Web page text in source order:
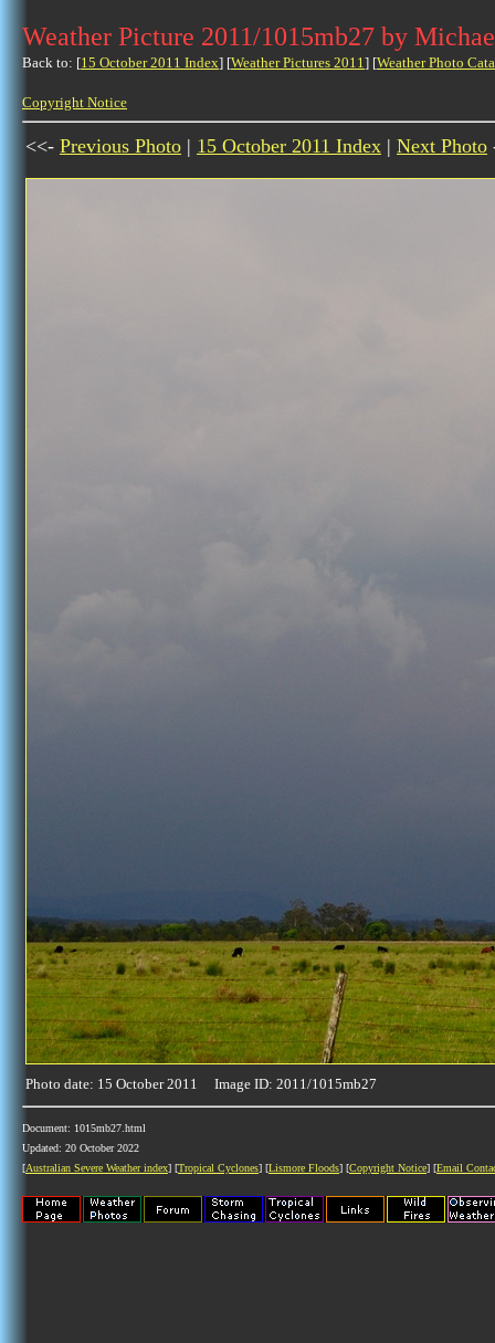
Weather Picture 2011/1015mb27 by
Back to: [15 October 2011 Index] [Weather Pictures 2011] [Weather Photo
Copyright Notice
<<- Previous Photo | 15 October 2011 Index | Next Photo
Photo date: 15 October 2011 Image ID: 2011/1015mb27
Document: 1015mb27.html
Updated: 20 October 2022
[Australian Severe Weather index] [Tropical Cyclones] [Lismore Floods] [Copyright Notice] [Email